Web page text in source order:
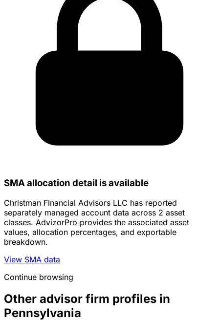
SMA allocation detail is available
Christman Financial Advisors LLC has reported
separately managed account data across 2 asset
classes. AdvizorPro provides the associated asset
values, allocation percentages, and exportable
breakdown.
View SMA data
Continue browsing
Other advisor firm profiles in
Pennsylvania